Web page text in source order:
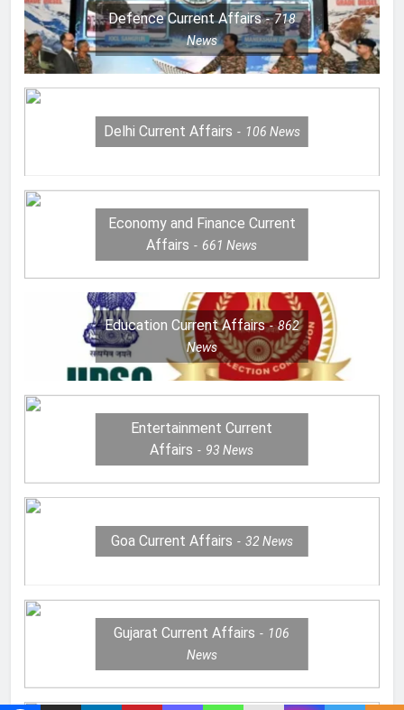
Defence Current Affairs
718
News
Delhi Current Affairs 106 News
Economy and Finance Current
Affairs
661News
Education Current Affairs
862
News
Entertainment Current
Affairs
93News
Goa Current Affairs 32 News
Gujarat Current Affairs
106
News